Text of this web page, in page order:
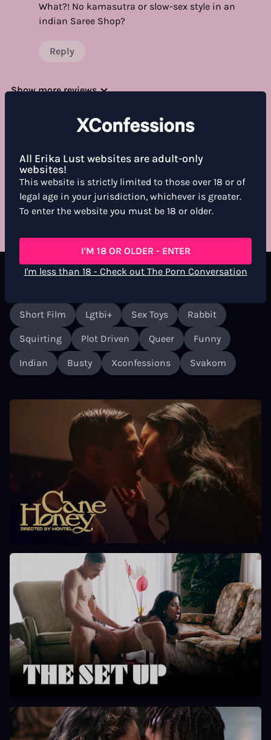
What?! No kamasutra or slow-sex style in an
indian Saree Shop?
Reply
Show more reviews
WHAT DO YOU THINK ABOUT THIS FILM?
For more information, see theCommunity Guidelines
RATE & REVIEW
Short Film Lgtbi+ Sex Toys Rabbit
Squirting Plot Driven Queer Funny
Indian Busty Xconfessions Svakom
All Erika Lust websites are adult-only
websites!
This website is strictly limited to those over 18 or of
legal age in your jurisdiction, whichever is greater.
To enter the website you must be 18 or older.
I'M 18 OR OLDER - ENTER
I'm less than 18 - Check out The Porn Conversation